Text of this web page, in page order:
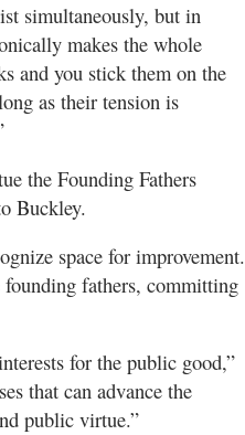
simultaneously, but in
makes the whole
and you stick them on the
as their tension is
the Founding Fathers
Buckley.
space for improvement.
fathers, committing
for the public good,”
that can advance the
public virtue.”